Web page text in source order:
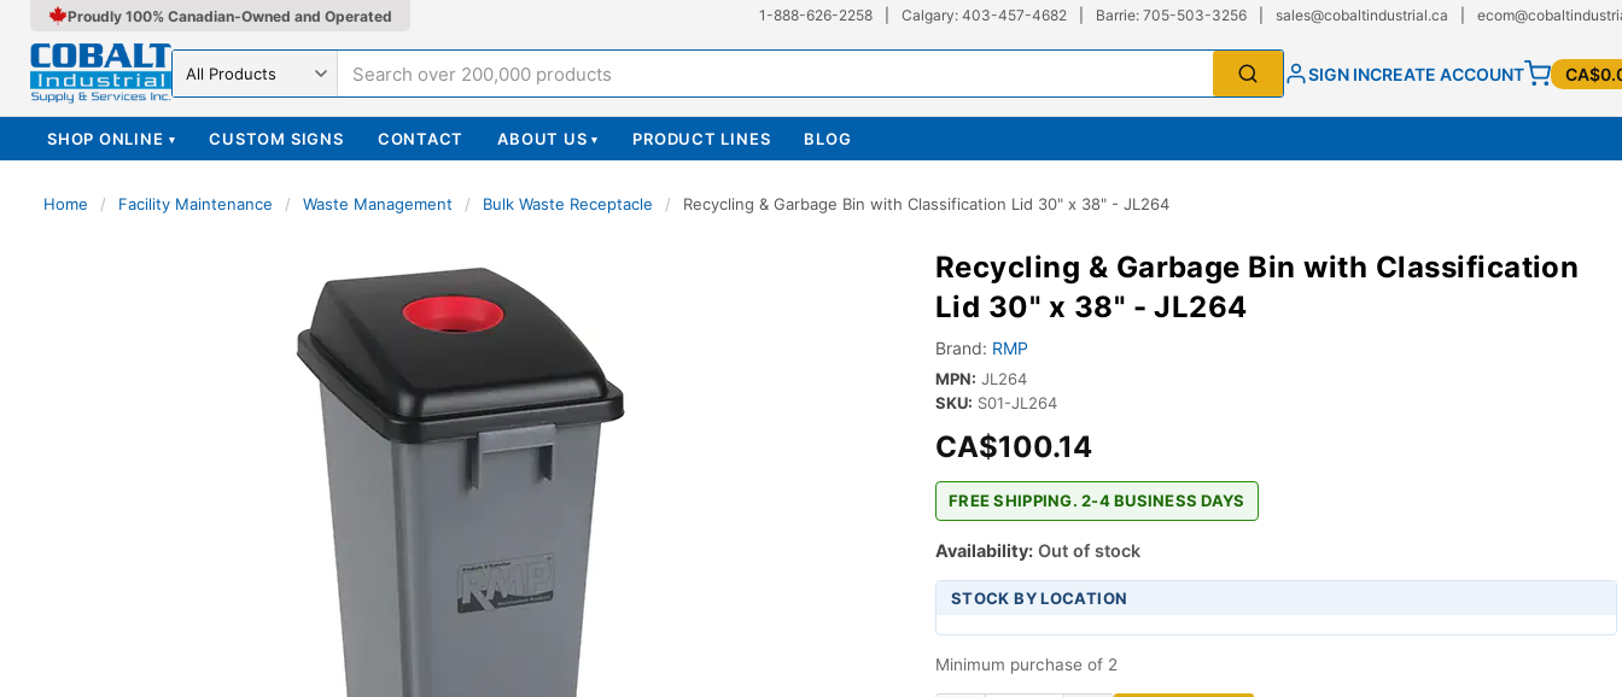
Proudly 100% Canadian-Owned and Operated 1-888-626-2258 Calgary: 403-457-4682 Barrie: 705-503-3256 sales@cobaltindustrial.ca
Search in SIGN INCREATE ACCOUNT
SHOP ONLINE ▾ CUSTOM SIGNS CONTACT ABOUT US ▾ PRODUCT LINES BLOG
Home / Facility Maintenance / Waste Management / Bulk Waste Receptacle / Recycling & Garbage Bin with Classification Lid 30" x 38" - JL264
Recycling & Garbage Bin with Classification
Lid 30" x 38" - JL264
Brand: RMP
MPN: JL264
SKU: S01-JL264
CA$100.14
FREE SHIPPING. 2-4 BUSINESS DAYS
Availability:Out of stock
STOCK BY LOCATION
Minimum purchase of 2